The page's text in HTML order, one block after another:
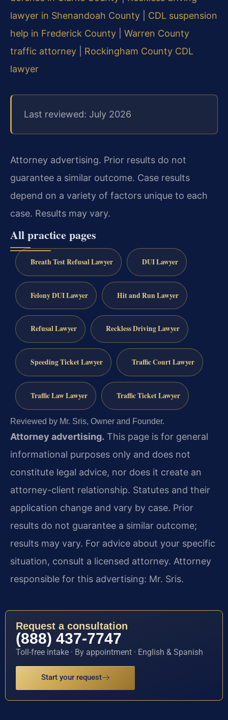
lawyer in Shenandoah County
CDL suspension
help in Frederick County
Warren County
traffic attorney
Rockingham County CDL
lawyer
Last reviewed: July 2026
Attorney advertising. Prior results do not
guarantee a similar outcome. Case results
depend on a variety of factors unique to each
case. Results may vary.
All practice pages
Breath Test Refusal Lawyer DUI Lawyer
Felony DUI Lawyer Hit and Run Lawyer
Refusal Lawyer Reckless Driving Lawyer
Speeding Ticket Lawyer Traffic Court Lawyer
Traffic Law Lawyer Traffic Ticket Lawyer
Reviewed by Mr. Sris, Owner and Founder.
Attorney advertising. This page is for general
informational purposes only and does not
constitute legal advice, nor does it create an
attorney-client relationship. Statutes and their
application change and vary by case. Prior
results do not guarantee a similar outcome;
results may vary. For advice about your specific
situation, consult a licensed attorney. Attorney
responsible for this advertising: Mr. Sris.
Request a consultation
(888) 437-7747
Toll-free intake · By appointment · English & Spanish
Start your request